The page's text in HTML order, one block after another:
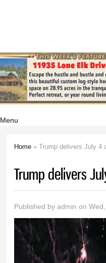
Menu
Home » Trump delivers July 4
Trump delivers
Published byadmin on